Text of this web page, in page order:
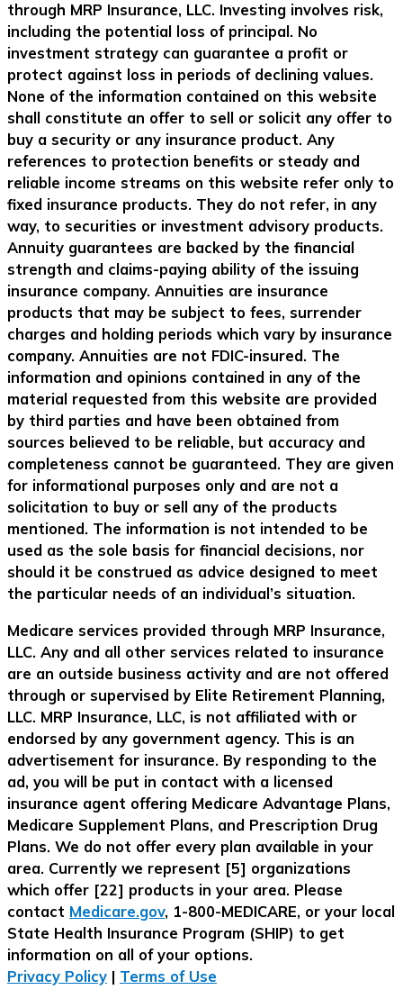
through MRP Insurance, LLC. Investing involves risk,
including the potential loss of principal. No
investment strategy can guarantee a profit or
protect against loss in periods of declining values.
None of the information contained on this website
shall constitute an offer to sell or solicit any offer to
buy a security or any insurance product. Any
references to protection benefits or steady and
reliable income streams on this website refer only to
fixed insurance products. They do not refer, in any
way, to securities or investment advisory products.
Annuity guarantees are backed by the financial
strength and claims-paying ability of the issuing
insurance company. Annuities are insurance
products that may be subject to fees, surrender
charges and holding periods which vary by insurance
company. Annuities are not FDIC-insured. The
information and opinions contained in any of the
material requested from this website are provided
by third parties and have been obtained from
sources believed to be reliable, but accuracy and
completeness cannot be guaranteed. They are given
for informational purposes only and are not a
solicitation to buy or sell any of the products
mentioned. The information is not intended to be
used as the sole basis for financial decisions, nor
should it be construed as advice designed to meet
the particular needs of an individual’s situation.
Medicare services provided through MRP Insurance,
LLC. Any and all other services related to insurance
are an outside business activity and are not offered
through or supervised by Elite Retirement Planning,
LLC. MRP Insurance, LLC, is not affiliated with or
endorsed by any government agency. This is an
advertisement for insurance. By responding to the
ad, you will be put in contact with a licensed
insurance agent offering Medicare Advantage Plans,
Medicare Supplement Plans, and Prescription Drug
Plans. We do not offer every plan available in your
area. Currently we represent [5] organizations
which offer [22] products in your area. Please
contact Medicare.gov, 1-800-MEDICARE, or your local
State Health Insurance Program (SHIP) to get
information on all of your options.
Privacy Policy | Terms of Use